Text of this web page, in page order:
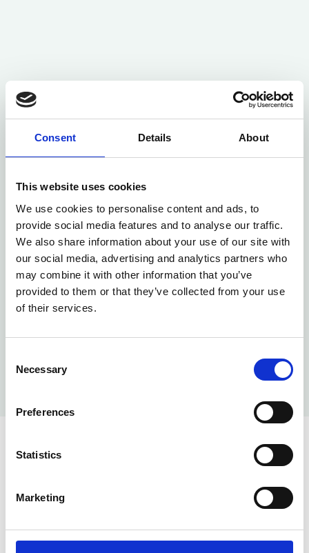
Consent Details About
This website uses cookies
We use cookies to personalise content and ads, to
provide social media features and to analyse our traffic.
We also share information about your use of our site with
our social media, advertising and analytics partners who
may combine it with other information that you’ve
provided to them or that they’ve collected from your use
of their services.
Selection
Necessary
Preferences
Statistics
Marketing